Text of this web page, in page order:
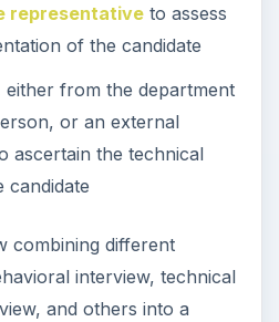
representativeto assess
of the candidate
from the department
or an external
ascertain the technical
candidate
combining different
interview, technical
and others into a